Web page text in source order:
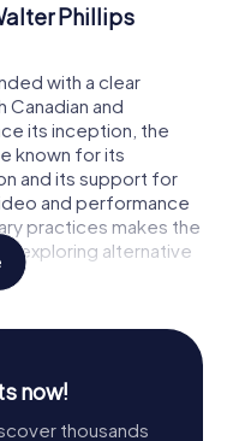
Phillips
with a clear
and
its inception, the
known for its
and its support for
and performance
practices makes the
exploring alternative
in Canada from
on in the gallery's
and inspires. The
painting,
now!
thousands